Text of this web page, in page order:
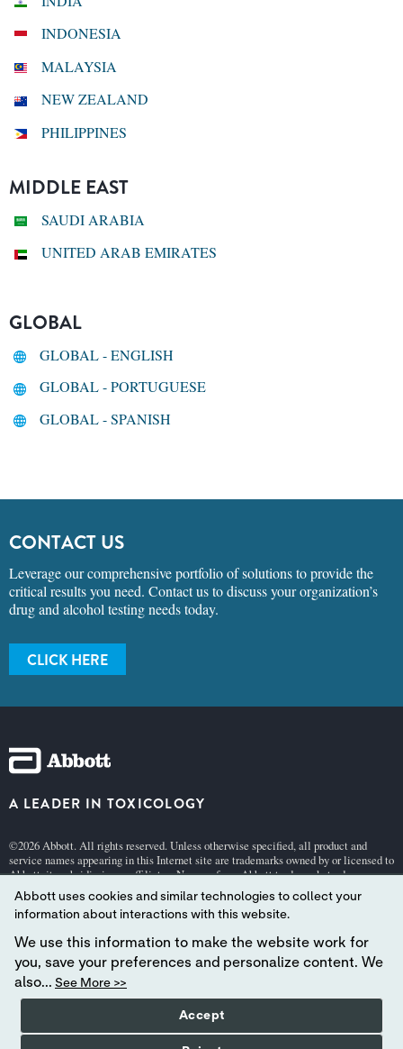
INDONESIA
MALAYSIA
NEW ZEALAND
PHILIPPINES
MIDDLE EAST
SAUDI ARABIA
UNITED ARAB EMIRATES
GLOBAL
GLOBAL - ENGLISH
GLOBAL - PORTUGUESE
GLOBAL - SPANISH
CONTACT US
Leverage our comprehensive portfolio of solutions to provide the
critical results you need. Contact us to discuss your organization’s
drug and alcohol testing needs today.
CLICK HERE
A LEADER IN TOXICOLOGY
©2026 Abbott. All rights reserved. Unless otherwise specified, all product and
service names appearing in this Internet site are trademarks owned by or licensed to
Abbott, its subsidiaries or affiliates. No use of any Abbott trademark, trade name, or
trade dress in this site may be made without the prior written authorization of
Abbott, except to identify the product or services of the company.
The products and information contained herewith may not be accessible in all
countries, and Abbott takes no responsibility for such information which may not
comply with local country legal process, regulation, registration and usage.
Your use of this website and the information contained herein is subject to our
Privacy Policy
Abbott uses cookies and similar technologies to collect your
information about interactions with this website.
We use this information to make the website work for
you, save your preferences and personalize content. We
also... See More >>
Accept